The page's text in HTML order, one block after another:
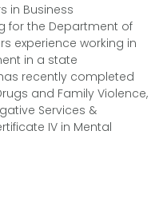
in Business
for the Department of
experience working in
in a state
recently completed
and Family Violence,
Services &
IV in Mental